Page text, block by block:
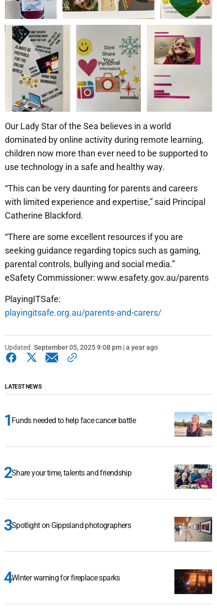
Our Lady Star of the Sea believes in a world
dominated by online activity during remote learning,
children now more than ever need to be supported to
use technology in a safe and healthy way.
“This can be very daunting for parents and careers
with limited experience and expertise,” said Principal
Catherine Blackford.
“There are some excellent resources if you are
seeking guidance regarding topics such as gaming,
parental controls, bullying and social media.”
eSafety Commissioner: www.esafety.gov.au/parents
PlayingITSafe:
playingitsafe.org.au/parents-and-carers/
Updated September 05, 2025 9:08 pm | a year ago
LATEST NEWS
Funds needed to help face cancer battle
Share your time, talents and friendship
Spotlight on Gippsland photographers
Winter warning for fireplace sparks